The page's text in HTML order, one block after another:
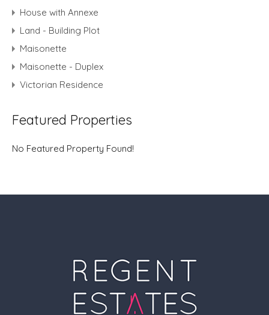
House with Annexe
Land - Building Plot
Maisonette
Maisonette - Duplex
Victorian Residence
Featured Properties
No Featured Property Found!